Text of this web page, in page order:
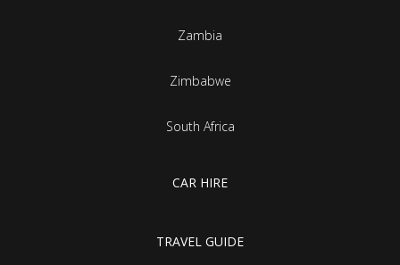
Zambia
Zimbabwe
South Africa
CAR HIRE
TRAVEL GUIDE